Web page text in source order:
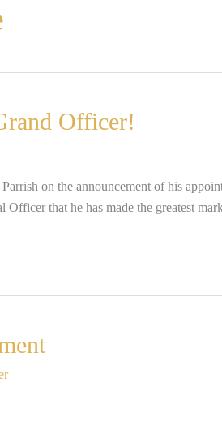
Officer!
on the announcement of his
Officer that he has made the greatest